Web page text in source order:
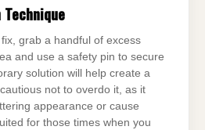
grab a handful of excess
and use a safety pin to secure
solution will help create a
not to overdo it, as it
appearance or cause
for those times when you